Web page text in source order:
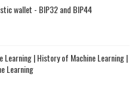
wallet - BIP32 and BIP44
Learning | History of Machine Learning |
Learning